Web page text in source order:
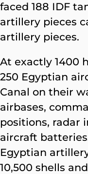
faced 188 IDF
artillery pieces
artillery pieces.
At exactly 1400
250 Egyptian
Canal on their
airbases,
positions, radar
aircraft
Egyptian
10,500 shells